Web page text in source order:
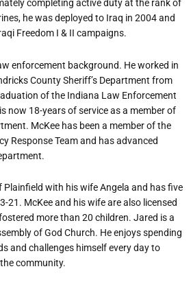
completing active duty at the rank of
he was deployed to Iraq in 2004 and
Freedom I & II campaigns.
enforcement background. He worked in
County Sheriff’s Department from
of the Indiana Law Enforcement
now 18-years of service as a member of
McKee has been a member of the
Response Team and has advanced
ment.
Plainfield with his wife Angela and has five
21. McKee and his wife are also licensed
more than 20 children. Jared is a
of God Church. He enjoys spending
and challenges himself every day to
community.